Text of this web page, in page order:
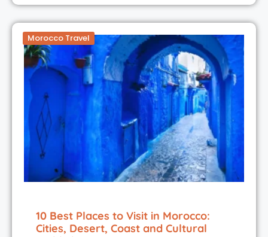
Morocco Travel
10 Best Places to Visit in Morocco:
Cities, Desert, Coast and Cultural